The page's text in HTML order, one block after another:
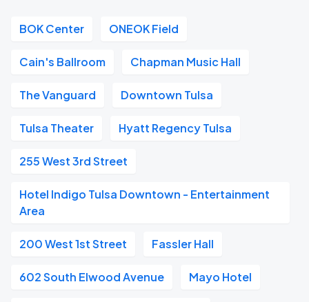
BOK Center ONEOK Field
Cain's Ballroom Chapman Music Hall
The Vanguard Downtown Tulsa
Tulsa Theater Hyatt Regency Tulsa
255 West 3rd Street
Hotel Indigo Tulsa Downtown - Entertainment
Area
200 West 1st Street Fassler Hall
602 South Elwood Avenue Mayo Hotel